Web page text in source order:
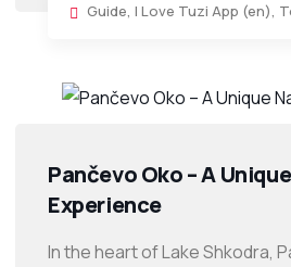
Guide, I Love Tuzi App (en),
Pančevo Oko – A
Experience
In the heart of Lake Shkodra,